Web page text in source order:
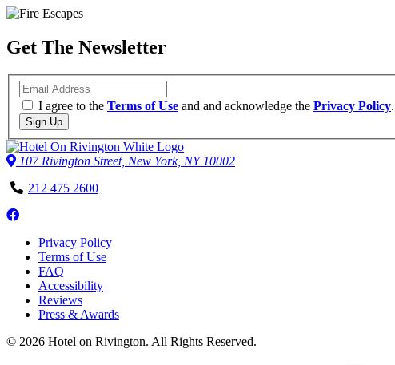
Get The Newsletter
Email
I agree to the Terms of Use and and acknowledge the Privacy Policy.
Sign Up
107 Rivington Street, New York, NY 10002
Phone
212 475 2600
Follow
on
Facebook
Privacy Policy
Terms of Use
FAQ
Accessibility
Reviews
Press & Awards
© 2026 Hotel on Rivington. All Rights Reserved.